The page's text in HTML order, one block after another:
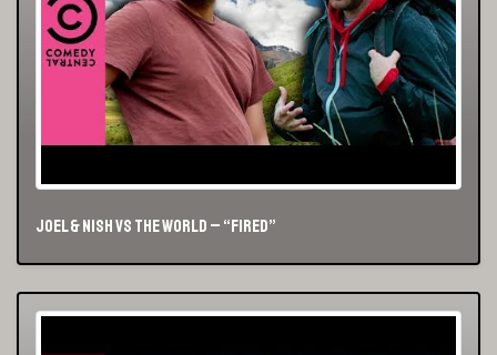
Joel & Nish vs The World – “Fired”